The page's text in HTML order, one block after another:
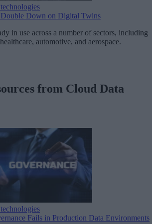
Down on Digital Twins
in use across a number of sectors, including
automotive, and aerospace.
from Cloud Data
Fails in Production Data Environments